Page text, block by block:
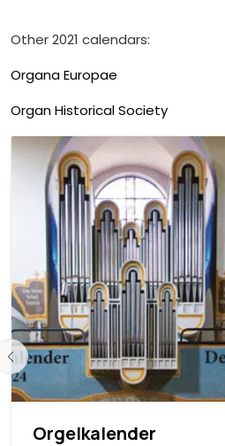
Other 2021 calendars:
Organa Europae
Organ Historical Society
Orgelkalender